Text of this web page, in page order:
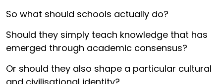
So what should schools actually do?
Should they simply teach knowledge that has
emerged through academic consensus?
Or should they also shape a particular cultural
and civilisational identity?